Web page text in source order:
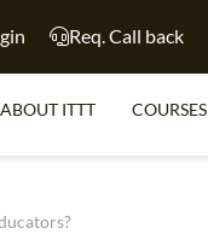
Req. Call back
ABOUT ITTT COURSES